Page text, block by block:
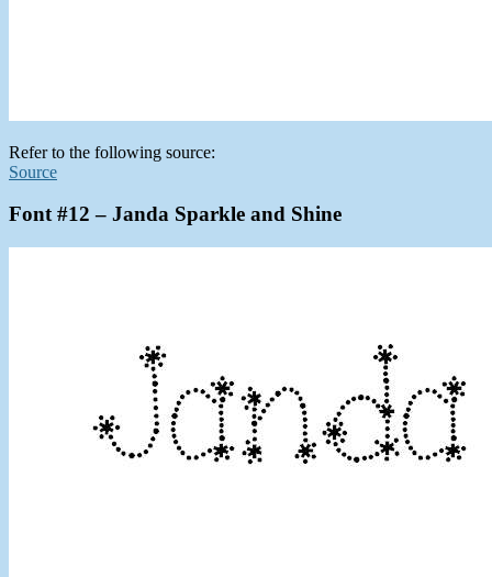
Refer to the following source:
Source
Font #12 – Janda Sparkle and Shine